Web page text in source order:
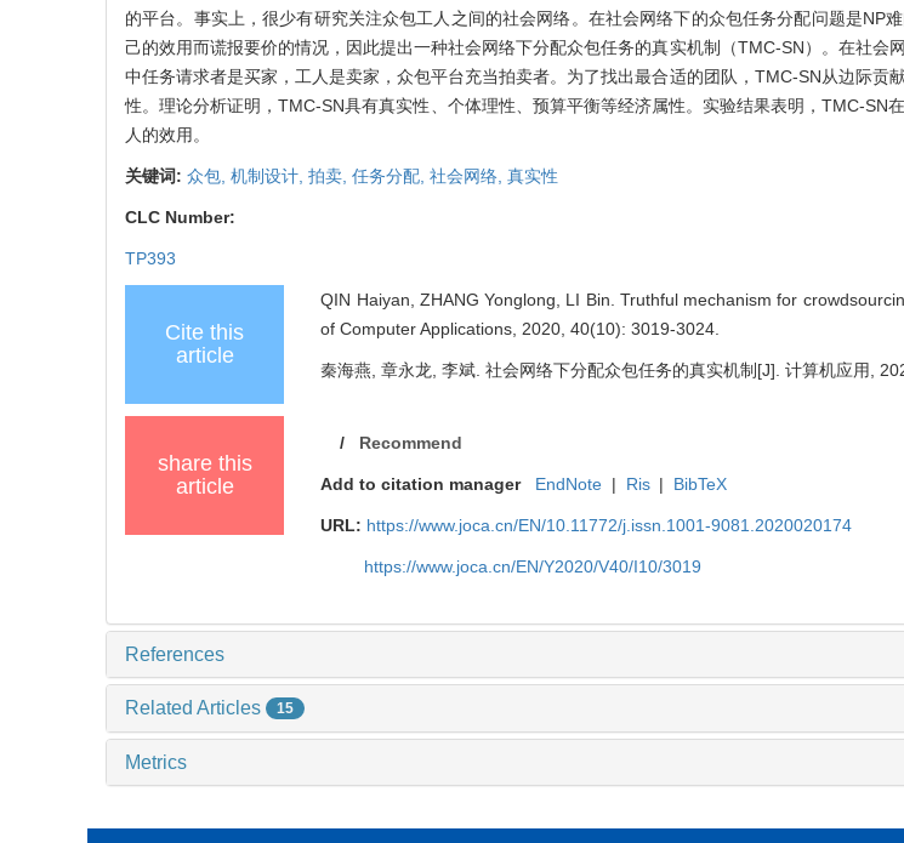
的平台。事实上，很少有研究关注众包工人之间的社会网络。在社会网络下的众包任务分配问题是NP
己的效用而谎报要价的情况，因此提出一种社会网络下分配众包任务的真实机制（TMC-SN）。在社会
中任务请求者是买家，工人是卖家，众包平台充当拍卖者。为了找出最合适的团队，TMC-SN从边际贡
性。理论分析证明，TMC-SN具有真实性、个体理性、预算平衡等经济属性。实验结果表明，TMC-SN
人的效用。
关键词: 众包, 机制设计, 拍卖, 任务分配, 社会网络, 真实性
CLC Number:
TP393
Cite this
article
QIN Haiyan, ZHANG Yonglong, LI Bin. Truthful mechanism for
of Computer Applications, 2020, 40(10): 3019-3024.
秦海燕, 章永龙, 李斌. 社会网络下分配众包任务的真实机制[J]. 计算机应用,
share this
article
/ Recommend
Add to citation manager EndNote | Ris | BibTeX
URL: https://www.joca.cn/EN/10.11772/j.issn.1001-9081.2020020174
https://www.joca.cn/EN/Y2020/V40/I10/3019
References
Related Articles 15
Metrics